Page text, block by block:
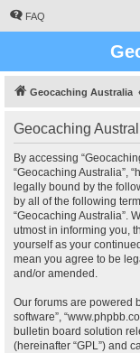
FAQ
Geocaching Australia
Geocaching
By accessing
“Geocaching Australia”,
legally bound by the
by all of the following
“Geocaching Australia”.
utmost in informing you,
yourself as your
mean you agree to be
and/or amended.
Our forums are powered
software”,
bulletin board solution
(hereinafter “GPL”) and